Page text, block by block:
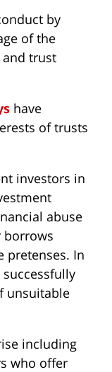
by
of the
trust
have
of trusts
investors in
abuse
borrows
pretenses. In
unsuitable
including
who offer